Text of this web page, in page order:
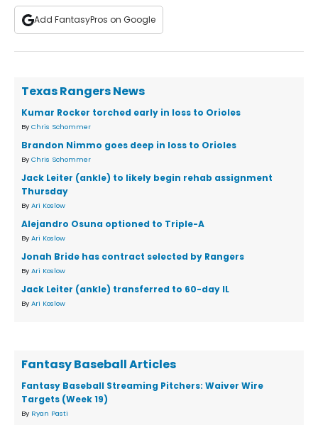
Add FantasyPros on Google
Texas Rangers News
Kumar Rocker torched early in loss to Orioles
By Chris Schommer
Brandon Nimmo goes deep in loss to Orioles
By Chris Schommer
Jack Leiter (ankle) to likely begin rehab assignment
Thursday
By Ari Koslow
Alejandro Osuna optioned to Triple-A
By Ari Koslow
Jonah Bride has contract selected by Rangers
By Ari Koslow
Jack Leiter (ankle) transferred to 60-day IL
By Ari Koslow
Fantasy Baseball Articles
Fantasy Baseball Streaming Pitchers: Waiver Wire
Targets (Week 19)
By Ryan Pasti